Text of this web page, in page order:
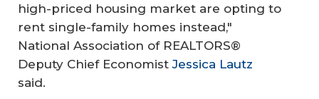
high-priced housing market are opting to
rent single-family homes instead,"
National Association of REALTORS®
Deputy Chief EconomistJessica Lautz
said.